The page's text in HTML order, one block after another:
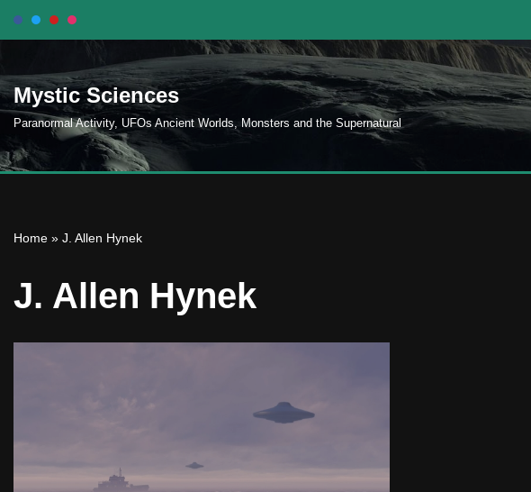
to
content
Mystic Sciences
Paranormal Activity, UFOs Ancient Worlds, Monsters and the Supernatural
Home » J. Allen Hynek
J. Allen Hynek